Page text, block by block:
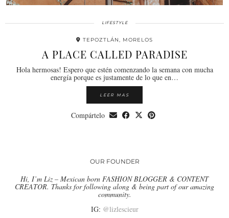
LIFESTYLE
TEPOZTLÁN, MORELOS
A PLACE CALLED PARADISE
Hola hermosas! Espero que estén comenzando la semana con mucha
energía porque es justamente de lo que en…
LEER MAS
Compártelo
OUR FOUNDER
Hi, I’m Liz – Mexican born FASHION BLOGGER & CONTENT
CREATOR. Thanks for following along & being part of our amazing
community.
IG: @lizlescieur